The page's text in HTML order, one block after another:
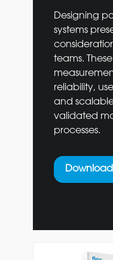
Designing
systems
teams.
reliability,
and
validated
processes.